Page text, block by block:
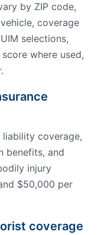
by ZIP code,
coverage
selections,
where used,
coverage,
benefits, and
injury
$50,000 per
coverage